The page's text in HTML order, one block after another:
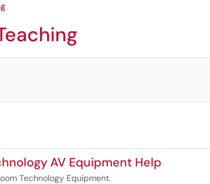
AV Equipment Help
Technology Equipment.